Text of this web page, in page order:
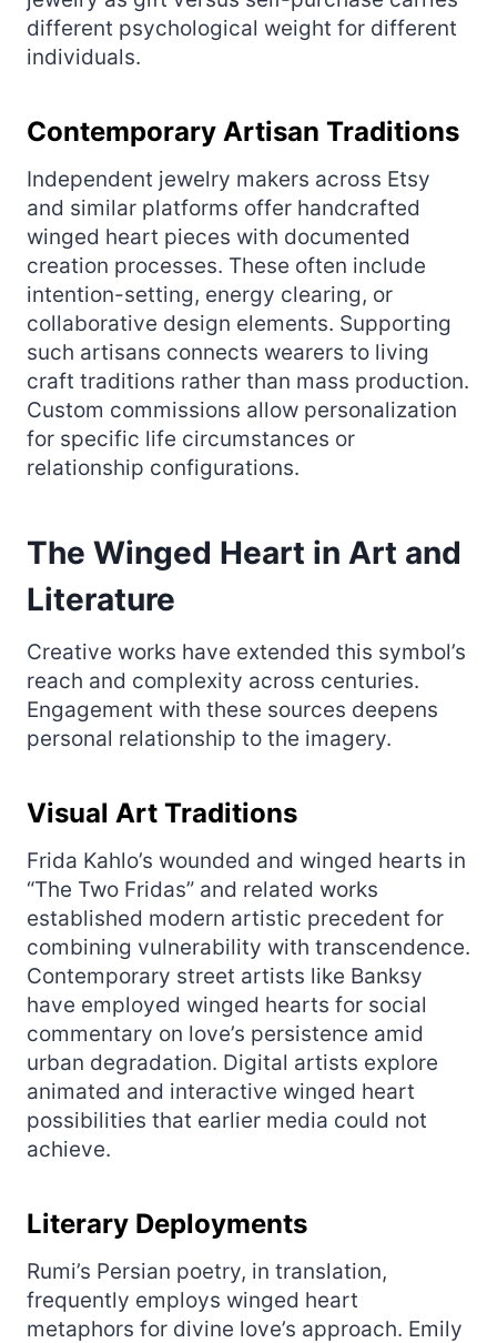
different psychological weight for different
individuals.
Contemporary Artisan Traditions
Independent jewelry makers across Etsy
and similar platforms offer handcrafted
winged heart pieces with documented
creation processes. These often include
intention-setting, energy clearing, or
collaborative design elements. Supporting
such artisans connects wearers to living
craft traditions rather than mass production.
Custom commissions allow personalization
for specific life circumstances or
relationship configurations.
The Winged Heart in Art and
Literature
Creative works have extended this symbol’s
reach and complexity across centuries.
Engagement with these sources deepens
personal relationship to the imagery.
Visual Art Traditions
Frida Kahlo’s wounded and winged hearts in
“The Two Fridas” and related works
established modern artistic precedent for
combining vulnerability with transcendence.
Contemporary street artists like Banksy
have employed winged hearts for social
commentary on love’s persistence amid
urban degradation. Digital artists explore
animated and interactive winged heart
possibilities that earlier media could not
achieve.
Literary Deployments
Rumi’s Persian poetry, in translation,
frequently employs winged heart
metaphors for divine love’s approach. Emily